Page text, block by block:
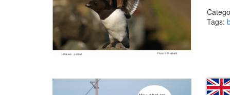
Tags: